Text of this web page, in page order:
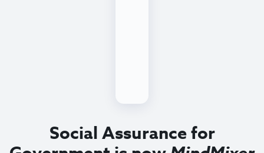
Social Assurance for